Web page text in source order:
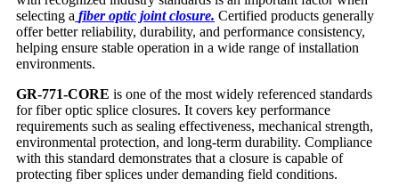
selecting a fiber optic joint closure. Certified products generally
offer better reliability, durability, and performance consistency,
helping ensure stable operation in a wide range of installation
environments.
GR-771-CORE is one of the most widely referenced standards
for fiber optic splice closures. It covers key performance
requirements such as sealing effectiveness, mechanical strength,
environmental protection, and long-term durability. Compliance
with this standard demonstrates that a closure is capable of
protecting fiber splices under demanding field conditions.